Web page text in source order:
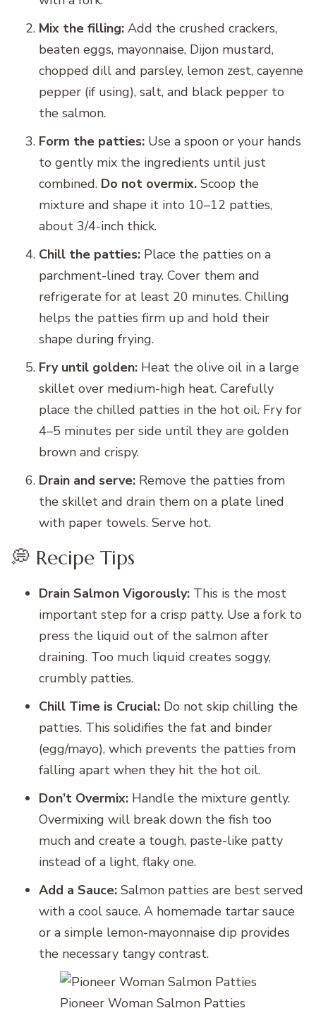
Mix the filling: Add the crushed crackers,
beaten eggs, mayonnaise, Dijon mustard,
chopped dill and parsley, lemon zest, cayenne
pepper (if using), salt, and black pepper to
the salmon.
Form the patties: Use a spoon or your hands
to gently mix the ingredients until just
combined. Do not overmix. Scoop the
mixture and shape it into 10–12 patties,
about 3/4-inch thick.
Chill the patties: Place the patties on a
parchment-lined tray. Cover them and
refrigerate for at least 20 minutes. Chilling
helps the patties firm up and hold their
shape during frying.
Fry until golden: Heat the olive oil in a large
skillet over medium-high heat. Carefully
place the chilled patties in the hot oil. Fry for
4–5 minutes per side until they are golden
brown and crispy.
Drain and serve: Remove the patties from
the skillet and drain them on a plate lined
with paper towels. Serve hot.
💭 Recipe Tips
Drain Salmon Vigorously: This is the most
important step for a crisp patty. Use a fork to
press the liquid out of the salmon after
draining. Too much liquid creates soggy,
crumbly patties.
Chill Time is Crucial: Do not skip chilling the
patties. This solidifies the fat and binder
(egg/mayo), which prevents the patties from
falling apart when they hit the hot oil.
Don’t Overmix: Handle the mixture gently.
Overmixing will break down the fish too
much and create a tough, paste-like patty
instead of a light, flaky one.
Add a Sauce: Salmon patties are best served
with a cool sauce. A homemade tartar sauce
or a simple lemon-mayonnaise dip provides
the necessary tangy contrast.
Pioneer Woman Salmon Patties